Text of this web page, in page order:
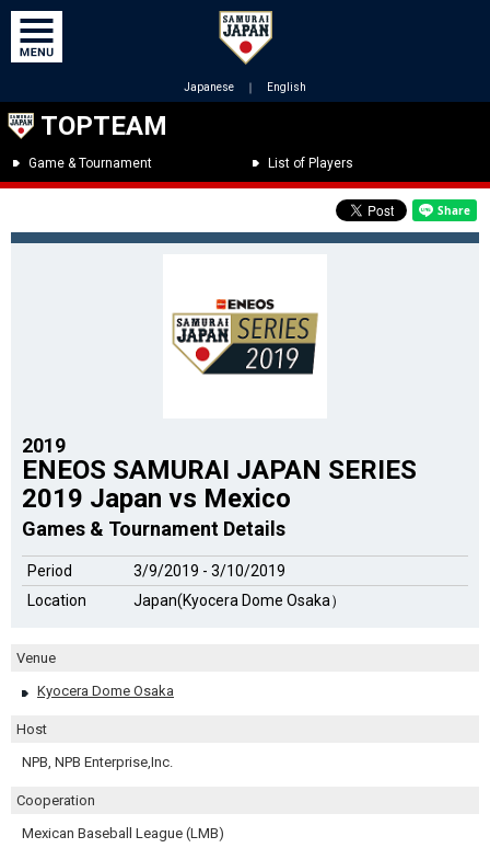
Japanese ｜ English
TOPTEAM
Game & Tournament List of Players
2019
ENEOS SAMURAI JAPAN SERIES
2019 Japan vs Mexico
Games & Tournament Details
Period
3/9/2019 - 3/10/2019
Location
Japan(Kyocera Dome Osaka）
Venue
Kyocera Dome Osaka
Host
NPB, NPB Enterprise,Inc.
Cooperation
Mexican Baseball League (LMB)